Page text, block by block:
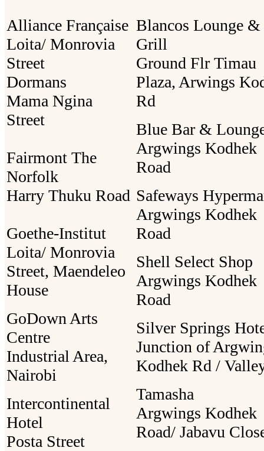
Alliance Française
Loita/ Monrovia
Street
Dormans
Mama Ngina
Street
Fairmont The
Norfolk
Harry Thuku Road
Goethe-Institut
Loita/ Monrovia
Street, Maendeleo
House
GoDown Arts
Centre
Industrial Area,
Nairobi
Intercontinental
Hotel
Posta Street
Blancos Lounge &
Grill
Ground Flr Timau
Plaza, Arwings
Rd
Blue Bar &
Argwings Kodhek
Road
Safeways
Argwings Kodhek
Road
Shell Select Shop
Argwings Kodhek
Road
Silver Springs
Junction of
Kodhek Rd /
Tamasha
Argwings Kodhek
Road/ Jabavu